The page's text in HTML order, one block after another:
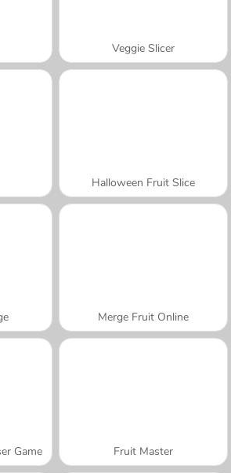
Veggie Slicer
Halloween Fruit Slice
Merge Fruit Online
Game Fruit Master